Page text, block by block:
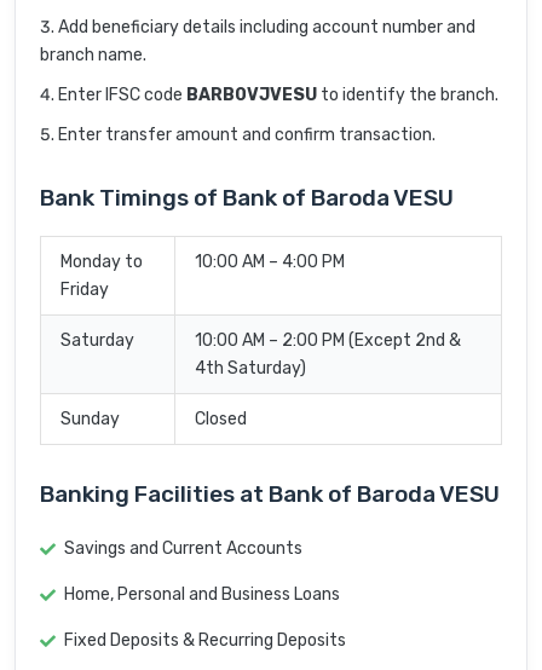
Add beneficiary details including account number and
branch name.
Enter IFSC code BARB0VJVESU to identify the branch.
Enter transfer amount and confirm transaction.
Bank Timings of Bank of Baroda VESU
Monday to
Friday
10:00 AM – 4:00 PM
Saturday
10:00 AM – 2:00 PM (Except 2nd &
4th Saturday)
Sunday Closed
Banking Facilities at Bank of Baroda VESU
Savings and Current Accounts
Home, Personal and Business Loans
Fixed Deposits & Recurring Deposits